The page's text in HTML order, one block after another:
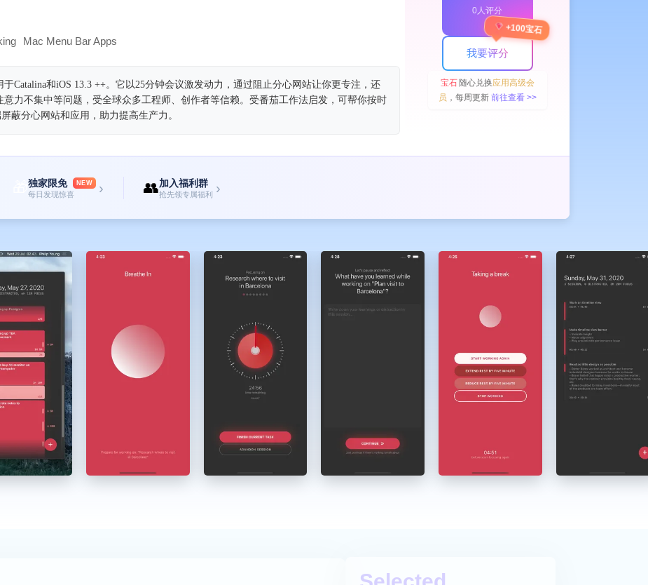
Mac Menu Bar Apps
于Catalina和iOS 13.3 ++。它以25分钟会议激发动力，通过阻止分心网站让你更专注，还
力不集中等问题，受全球众多工程师、创作者等信赖。受番茄工作法启发，可帮你按时
蔽分心网站和应用，助力提高生产力。
0人评分
我要评分
+100宝石
宝石随心兑换应用高级会
员 ，每周更新 前往查看 >>
独家限免 NEW
每日发现惊喜 › 👥加入福利群
抢先领专属福利 ›